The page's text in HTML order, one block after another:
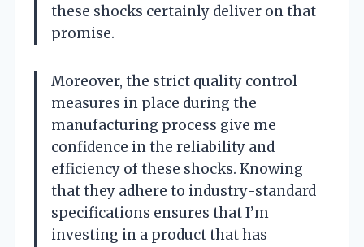
these shocks certainly deliver on that
promise.
Moreover, the strict quality control
measures in place during the
manufacturing process give me
confidence in the reliability and
efficiency of these shocks. Knowing
that they adhere to industry-standard
specifications ensures that I’m
investing in a product that has